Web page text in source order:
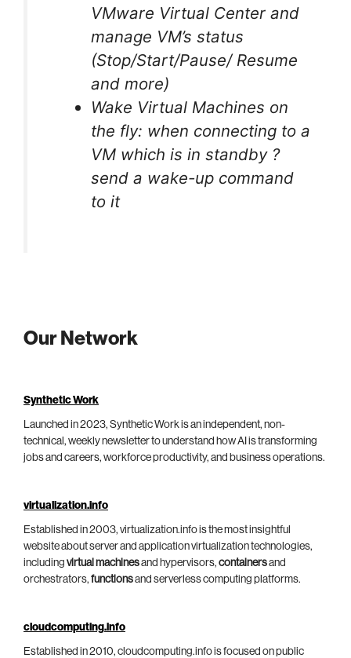
VMware Virtual Center and
manage VM’s status
(Stop/Start/Pause/ Resume
and more)
Wake Virtual Machines on
the fly: when connecting to a
VM which is in standby ?
send a wake-up command
to it
Our Network
Synthetic Work
Launched in 2023, Synthetic Work is an independent, non-
technical, weekly newsletter to understand how AI is transforming
jobs and careers, workforce productivity, and business operations.
virtualization.info
Established in 2003, virtualization.info is the most insightful
website about server and application virtualization technologies,
including virtual machinesand hypervisors, containersand
orchestrators, functionsand serverless computing platforms.
cloudcomputing.info
Established in 2010, cloudcomputing.info is focused on public